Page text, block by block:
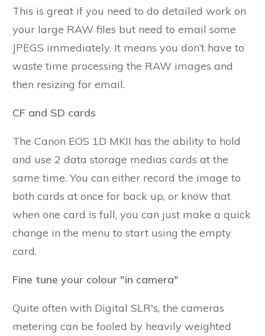
This is great if you need to do detailed work on
your large RAW files but need to email some
JPEGS immediately. It means you don’t have to
waste time processing the RAW images and
then resizing for email.
CF and SD cards
The Canon EOS 1D MKII has the ability to hold
and use 2 data storage medias cards at the
same time. You can either record the image to
both cards at once for back up, or know that
when one card is full, you can just make a quick
change in the menu to start using the empty
card.
Fine tune your colour "in camera"
Quite often with Digital SLR's, the cameras
metering can be fooled by heavily weighted